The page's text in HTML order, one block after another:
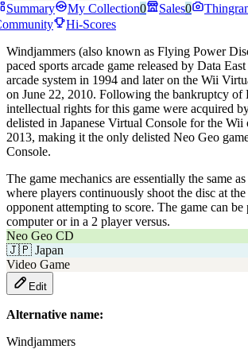
Summary My Collection0 Sales0
Hi-Scores
Windjammers (also known as Flying Power
paced sports arcade game released by Data
arcade system in 1994 and later on the Wii
on June 22, 2010. Following the bankruptcy of
intellectual rights for this game were acquired
delisted in Japanese Virtual Console for the Wii
2013, making it the only delisted Neo Geo
Console.
The game mechanics are essentially the same
where players continuously shoot the disc at
opponent attempting to score. The game can be
computer or in a 2 player versus.
Neo Geo CD
🇯🇵 Japan
Video Game
Edit
Alternative name:
Windjammers